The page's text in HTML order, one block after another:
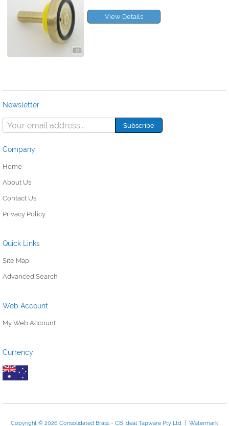
View Details
Newsletter
Company
Home
About Us
Contact Us
Privacy Policy
Quick Links
Site Map
Advanced Search
Web Account
My Web Account
Currency
Copyright © 2026 Consolidated Brass - CB Ideal Tapware Pty Ltd | Watermark